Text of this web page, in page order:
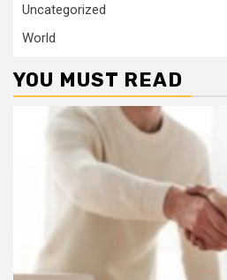
Uncategorized
World
YOU MUST READ